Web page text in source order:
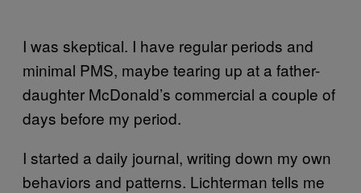
I was skeptical. I have regular periods and
minimal PMS, maybe tearing up at a father-
daughter McDonald’s commercial a couple of
days before my period.
I started a daily journal, writing down my own
behaviors and patterns. Lichterman tells me